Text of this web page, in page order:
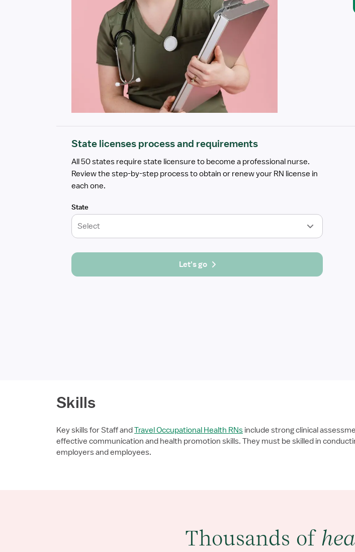
State licenses process and requirements
All 50 states require state licensure to become a professional nurse.
Review the step-by-step process to obtain or renew your RN license in
each one.
State
Select
Let's go
Skills
Key skills for Staff andTravel Occupational Health RNs include strong clinical
effective communication and health promotion skills. They must be skilled in
employers and employees.
Thousands of